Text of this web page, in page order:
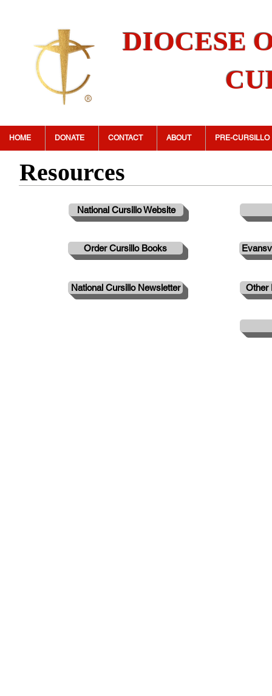
DIOCESE
HOME DONATE CONTACT ABOUT PRE-CURSILLO
Resources
National Cursillo Website
Order Cursillo Books
National Cursillo Newsletter Other